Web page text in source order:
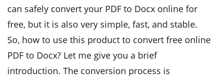
can safely convert your PDF to Docx online for
free, but it is also very simple, fast, and stable.
So, how to use this product to convert free online
PDF to Docx? Let me give you a brief
introduction. The conversion process is